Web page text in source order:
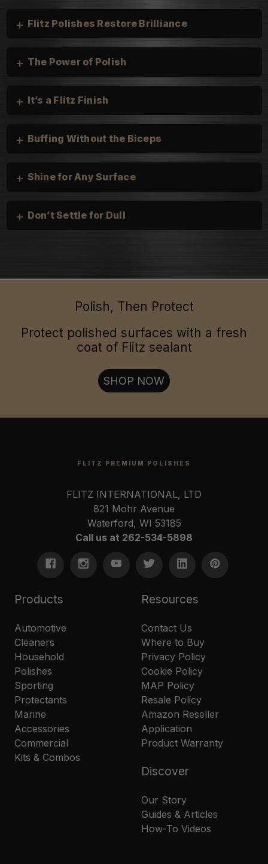
Polish, Then Protect
Protect polished surfaces with a fresh
coat of Flitz sealant
SHOP NOW
+ Flitz Polishes Restore Brilliance
+ The Power of Polish
+ It’s a Flitz Finish
+ Buffing Without the Biceps
+ Shine for Any Surface
Household:
Jewelry & Collectables:
U.S. Coast Guard
+ Don’t Settle for Dull
FLITZ PREMIUM POLISHES
FLITZ INTERNATIONAL, LTD
821 Mohr Avenue
Waterford, WI 53185
Call us at 262-534-5898
Products
Automotive
Cleaners
Household
Polishes
Sporting
Protectants
Marine
Accessories
Commercial
Kits & Combos
Resources
Contact Us
Where to Buy
Privacy Policy
Cookie Policy
MAP Policy
Resale Policy
Amazon Reseller
Application
Product Warranty
Discover
Our Story
Guides & Articles
How-To Videos